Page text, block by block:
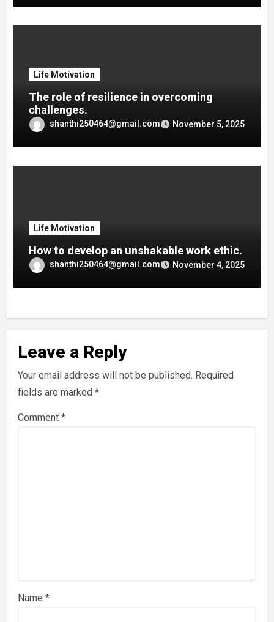
Life Motivation
The role of resilience in overcoming
challenges.
shanthi250464@gmail.com November 5, 2025
Life Motivation
How to develop an unshakable work ethic.
shanthi250464@gmail.com November 4, 2025
Leave a Reply
Your email address will not be published. Required
fields are marked *
Comment *
Name *